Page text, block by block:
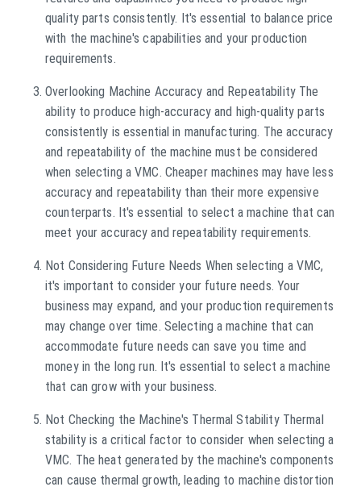
quality parts consistently. It's essential to balance price
with the machine's capabilities and your production
requirements.
Overlooking Machine Accuracy and Repeatability The
ability to produce high-accuracy and high-quality parts
consistently is essential in manufacturing. The accuracy
and repeatability of the machine must be considered
when selecting a VMC. Cheaper machines may have less
accuracy and repeatability than their more expensive
counterparts. It's essential to select a machine that can
meet your accuracy and repeatability requirements.
Not Considering Future Needs When selecting a VMC,
it's important to consider your future needs. Your
business may expand, and your production requirements
may change over time. Selecting a machine that can
accommodate future needs can save you time and
money in the long run. It's essential to select a machine
that can grow with your business.
Not Checking the Machine's Thermal Stability Thermal
stability is a critical factor to consider when selecting a
VMC. The heat generated by the machine's components
can cause thermal growth, leading to machine distortion